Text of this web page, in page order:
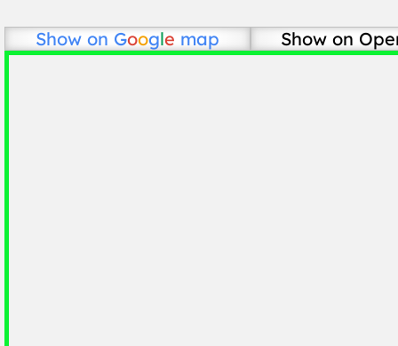
Show on Google map Show on